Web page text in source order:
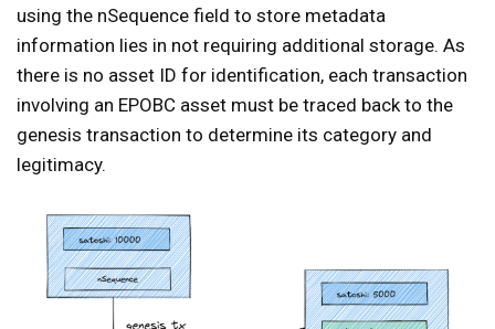
using the nSequence field to store metadata
information lies in not requiring additional storage. As
there is no asset ID for identification, each transaction
involving an EPOBC asset must be traced back to the
genesis transaction to determine its category and
legitimacy.